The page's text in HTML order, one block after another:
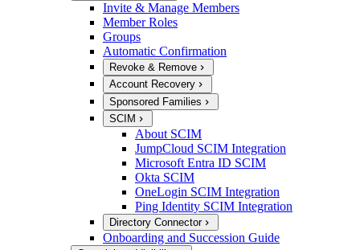
Invite & Manage Members
Member Roles
Groups
Automatic Confirmation
Revoke & Remove
Account Recovery
Sponsored Families
SCIM
About SCIM
JumpCloud SCIM Integration
Microsoft Entra ID SCIM
Okta SCIM
OneLogin SCIM Integration
Ping Identity SCIM Integration
Directory Connector
Onboarding and Succession Guide